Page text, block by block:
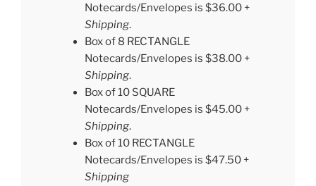
Notecards/Envelopes is $36.00 +
Shipping.
Box of 8 RECTANGLE
Notecards/Envelopes is $38.00 +
Shipping.
Box of 10 SQUARE
Notecards/Envelopes is $45.00 +
Shipping.
Box of 10 RECTANGLE
Notecards/Envelopes is $47.50 +
Shipping